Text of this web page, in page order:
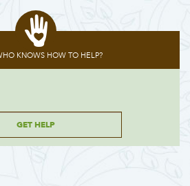
KNOWS HOW TO HELP?
GET HELP